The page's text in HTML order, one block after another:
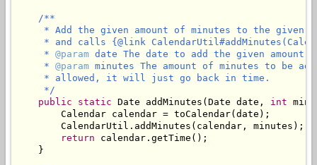
/**
* Add the given amount of minutes to the given
* and calls {@link
     *
@param date The date to add the given amount
     *
@param minutes The amount of minutes to be
     * allowed, it will just go back in time.
     */
public
static Date addMinutes(Date date, int
        Calendar calendar = toCalendar(date);
        CalendarUtil.addMinutes(calendar, minutes);
return calendar.getTime();
    }